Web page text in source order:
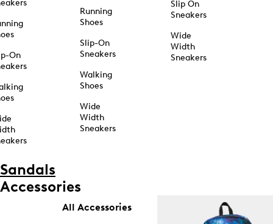
On
Running
Shoes
Slip-On
Sneakers
Walking
Shoes
Wide
Width
Sneakers
Slip On
Sneakers
Wide
Width
Sneakers
Sandals
Accessories
All Accessories